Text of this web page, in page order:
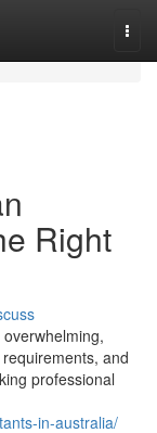
Right
and
professional
in-australia/